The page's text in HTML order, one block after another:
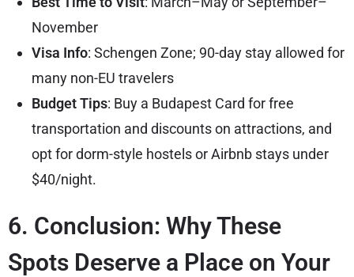
November
Visa Info: Schengen Zone; 90-day stay allowed for
many non-EU travelers
Budget Tips: Buy a Budapest Card for free
transportation and discounts on attractions, and
opt for dorm-style hostels or Airbnb stays under
$40/night.
6. Conclusion: Why These
Spots Deserve a Place on Your